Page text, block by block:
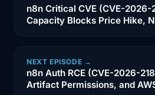
SSH commands
3:00 is going on into my
to get
n8n Critical CVE (CVE-2026-
Capacity Blocks Price Hike,
NEXT EPISODE →
n8n Auth RCE (CVE-2026-
Artifact Permissions, and